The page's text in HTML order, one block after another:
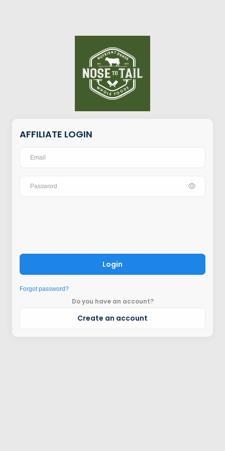
AFFILIATE LOGIN
Login
Forgot password?
Do you have an account?
Create an account